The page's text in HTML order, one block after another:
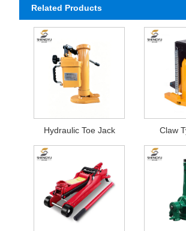
Related Products
Hydraulic Toe Jack Claw